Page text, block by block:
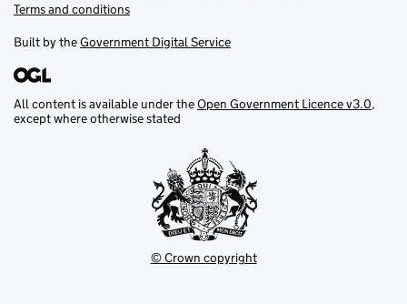
Terms and conditions
Built by theGovernment Digital Service
All content is available under theOpen Government Licence v3.0,
except where otherwise stated
© Crown copyright